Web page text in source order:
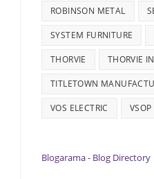
ROBINSON METAL
SYSTEM FURNITURE
THORVIE THORVIE
TITLETOWN
VOS ELECTRIC VSOP
Blogarama - Blog Directory